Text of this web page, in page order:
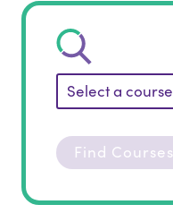
Select a course
Find Courses